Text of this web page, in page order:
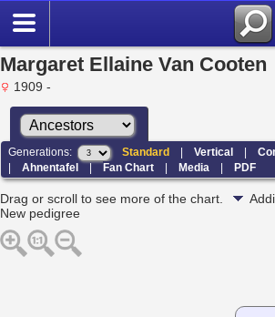
Margaret Ellaine Van Cooten
1909 -
Generations: Standard |Vertical |
|Ahnentafel |Fan Chart |Media |PDF
Drag or scroll to see more of the chart.
New pedigree